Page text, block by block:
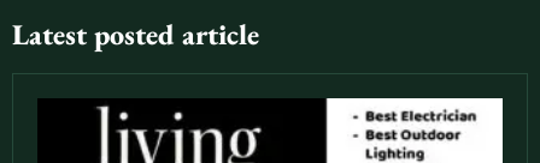
Latest posted article